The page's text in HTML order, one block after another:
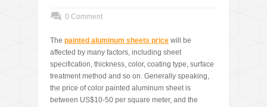
0 Comment
The painted aluminum sheets price will be
affected by many factors, including sheet
specification, thickness, color, coating type, surface
treatment method and so on. Generally speaking,
the price of color painted aluminum sheet is
between US$10-50 per square meter, and the